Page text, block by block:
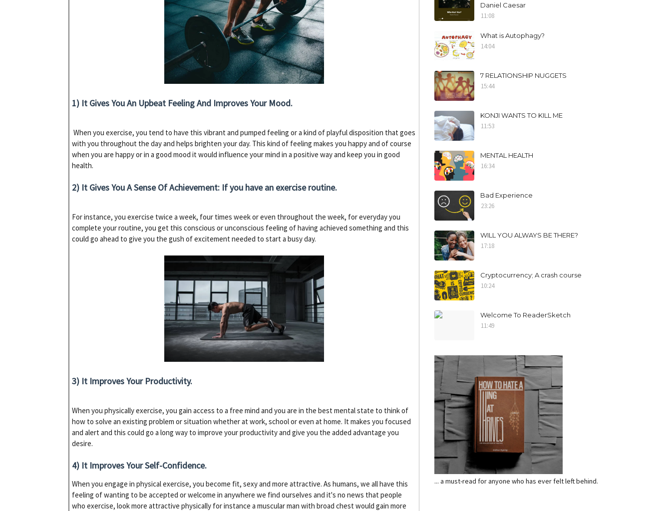
1) It Gives You An Upbeat Feeling And Improves Your Mood.
When you exercise, you tend to have this vibrant and pumped feeling or a kind of playful disposition that goes
with you throughout the day and helps brighten your day. This kind of feeling makes you happy and of course
when you are happy or in a good mood it would influence your mind in a positive way and keep you in good
health.
2) It Gives You A Sense Of Achievement: If you have an exercise routine.
For instance, you exercise twice a week, four times week or even throughout the week, for everyday you
complete your routine, you get this conscious or unconscious feeling of having achieved something and this
could go ahead to give you the gush of excitement needed to start a busy day.
3) It Improves Your Productivity.
When you physically exercise, you gain access to a free mind and you are in the best mental state to think of
how to solve an existing problem or situation whether at work, school or even at home. It makes you focused
and alert and this could go a long way to improve your productivity and give you the added advantage you
desire.
4) It Improves Your Self-Confidence.
When you engage in physical exercise, you become fit, sexy and more attractive. As humans, we all have this
feeling of wanting to be accepted or welcome in anywhere we find ourselves and it's no news that people
who exercise, look more attractive physically for instance a muscular man with broad chest would gain more
Daniel Caesar
11:08
What is Autophagy?
14:04
7 RELATIONSHIP NUGGETS
15:44
KONJI WANTS TO KILL ME
11:53
MENTAL HEALTH
16:34
Bad Experience
23:26
WILL YOU ALWAYS BE THERE?
17:18
Cryptocurrency; A crash course
10:24
Welcome To ReaderSketch
11:49
... a must-read for anyone who has ever felt left behind.